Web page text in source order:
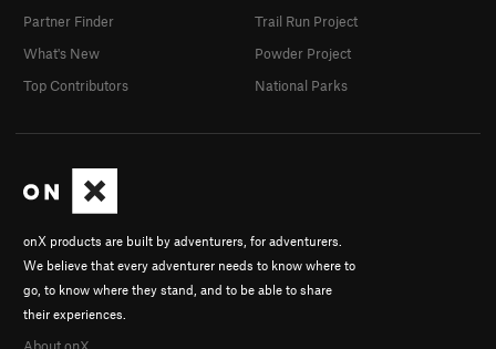
onX products are built by adventurers, for adventurers.
We believe that every adventurer needs to know where to
go, to know where they stand, and to be able to share
their experiences.
Partner Finder
What's New
Top Contributors
Trail Run Project
Powder Project
National Parks